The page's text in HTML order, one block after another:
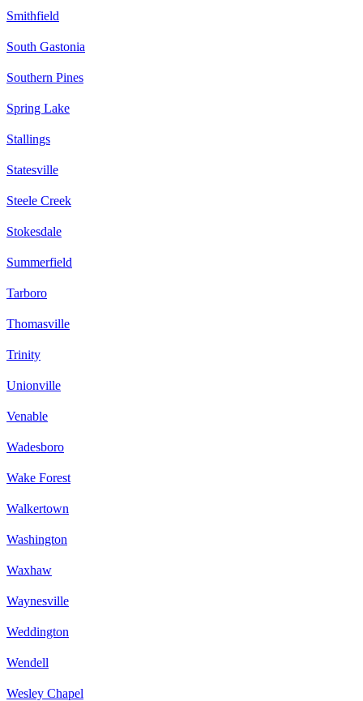
Smithfield
South Gastonia
Southern Pines
Spring Lake
Stallings
Statesville
Steele Creek
Stokesdale
Summerfield
Tarboro
Thomasville
Trinity
Unionville
Venable
Wadesboro
Wake Forest
Walkertown
Washington
Waxhaw
Waynesville
Weddington
Wendell
Wesley Chapel